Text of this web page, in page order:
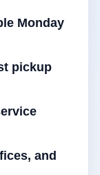
Monday
pickup
and